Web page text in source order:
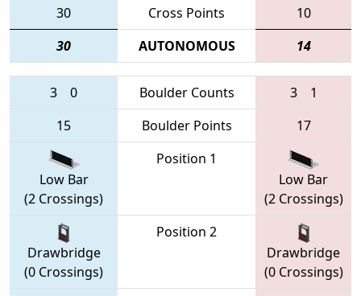
30
Cross Points
10
30
AUTONOMOUS 14
3 0 Boulder Counts 3
1
15
Boulder Points 17
Low Bar
(2 Crossings)
Position 1
Low Bar
(2 Crossings)
Drawbridge
(0 Crossings)
Position 2
Drawbridge
(0 Crossings)